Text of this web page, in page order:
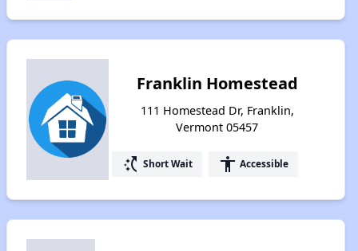
Franklin Homestead
111 Homestead Dr, Franklin,
Vermont 05457
switch_access_shortcut Short Wait accessibility Accessible